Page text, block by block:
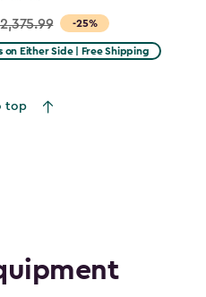
-25%
on Either Side | Free Shipping
top